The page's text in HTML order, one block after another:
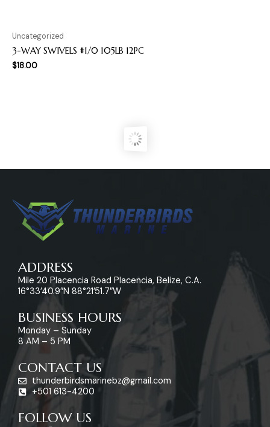
Uncategorized
3-WAY SWIVELS #1/0 105LB 12PC
$18.00
ADDRESS
Mile 20 Placencia Road Placencia, Belize, C.A.
16°33’40.9″N 88°21’51.7″W
BUSINESS HOURS
Monday – Sunday
8 AM – 5 PM
CONTACT US
thunderbirdsmarinebz@gmail.com
+501 613-4200
FOLLOW US